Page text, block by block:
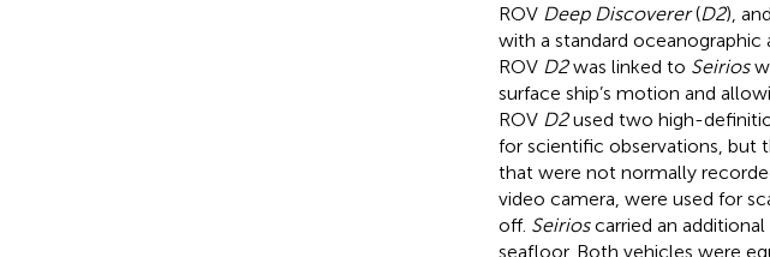
ROV Deep Discoverer(D2),
with a standard
ROV D2was linked to Seirios
surface ship’s motion and
ROV D2used two high-
for scientific observations, but
that were not normally
video camera, were used for
off. Seirioscarried an
seafloor. Both vehicles were